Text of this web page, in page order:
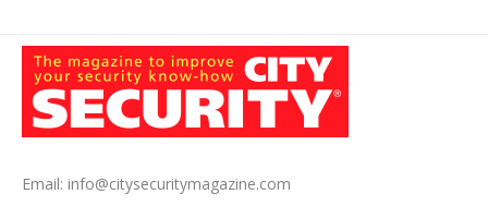
Email: info@citysecuritymagazine.com